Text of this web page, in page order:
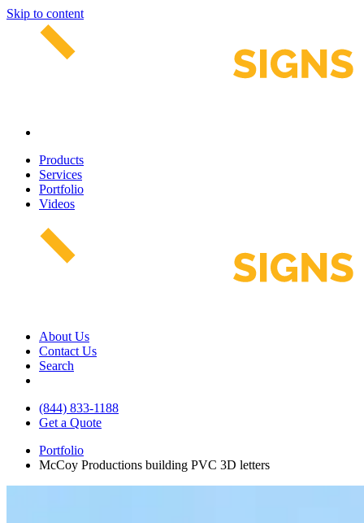
Skip to content
Products
Services
Portfolio
Videos
About Us
Contact Us
Search
(844) 833-1188
Get a Quote
Portfolio
McCoy Productions building PVC 3D letters